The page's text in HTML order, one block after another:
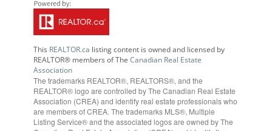
This REALTOR.ca listing content is owned and licensed by
REALTOR® members of TheCanadian Real Estate
Association
The trademarks REALTOR®, REALTORS®, and the
REALTOR® logo are controlled by The Canadian Real Estate
Association (CREA) and identify real estate professionals who
are members of CREA. The trademarks MLS®, Multiple
Listing Service® and the associated logos are owned by The